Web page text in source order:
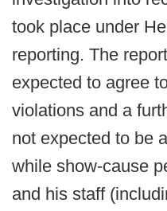
took place under
reporting. The
expected to agree
violations and a
not expected to be
while show-cause
and his staff